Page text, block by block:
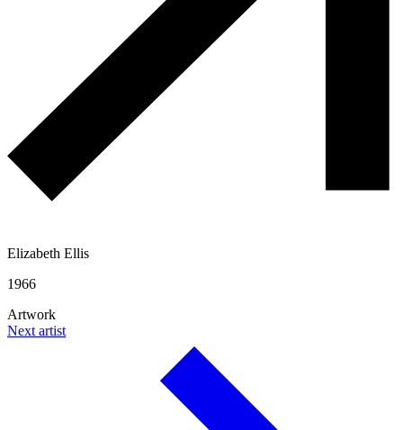
Elizabeth Ellis
1966
Artwork
Next artist